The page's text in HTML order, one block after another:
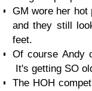
GM wore her hot
and they still
feet.
Of course Andy
It's getting SO
The HOH